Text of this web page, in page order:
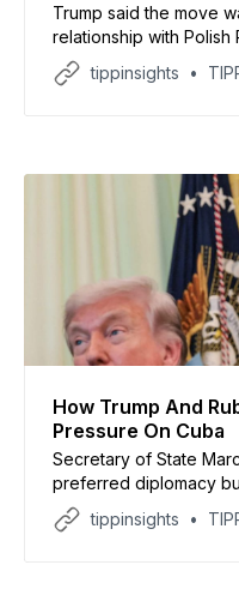
Trump said the move
relationship with Polish
whom he previously
tippinsights
How Trump And
Pressure On Cuba
Secretary of State
preferred diplomacy
reaching a negotiated
“not high.”
tippinsights